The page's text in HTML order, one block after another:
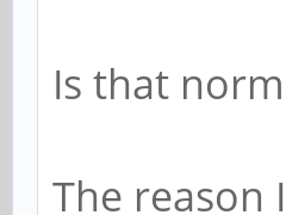
Is that
The reason